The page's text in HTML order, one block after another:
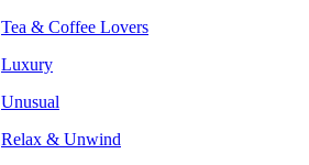
Tea & Coffee Lovers
Luxury
Unusual
Relax & Unwind